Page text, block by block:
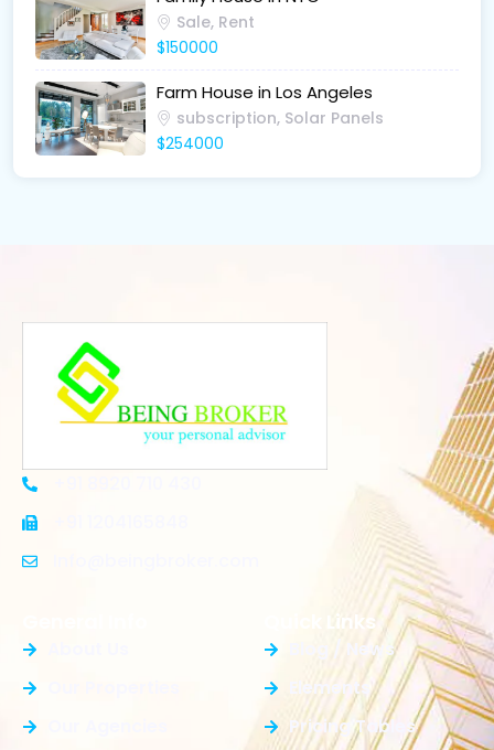
Sale, Rent
$150000
Farm House in Los Angeles
subscription, Solar Panels
$254000
Quick Links
Blog / News
Elements
Pricing Tables